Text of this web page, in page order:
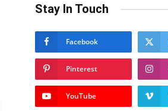
Stay In Touch
Facebook
Pinterest
YouTube